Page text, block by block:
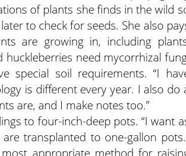
of plants she finds in the wild
to check for seeds. She also
are growing in, including
huckleberries need mycorrhizal
special soil requirements. “I
is different every year. I also do
are, and I make notes too.”
to four-inch-deep pots. “I want
transplanted to one-gallon